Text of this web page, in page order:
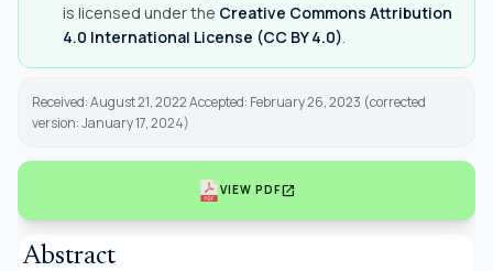
is licensed under the Creative Commons Attribution
4.0 International License (CC BY 4.0)
Received: August 21, 2022 Accepted: February 26, 2023 (corrected
version: January 17, 2024)
VIEW PDFopen_in_new
Abstract